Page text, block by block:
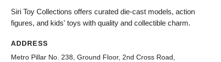
Siri Toy Collections offers curated die-cast models, action
figures, and kids' toys with quality and collectible charm.
ADDRESS
Metro Pillar No. 238, Ground Floor, 2nd Cross Road,